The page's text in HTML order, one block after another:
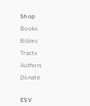
Shop
Books
Bibles
Tracts
Authors
Donate
ESV